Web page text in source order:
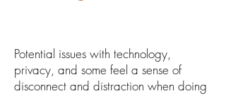
Potential issues with technology,
privacy, and some feel a sense of
disconnect and distraction when doing